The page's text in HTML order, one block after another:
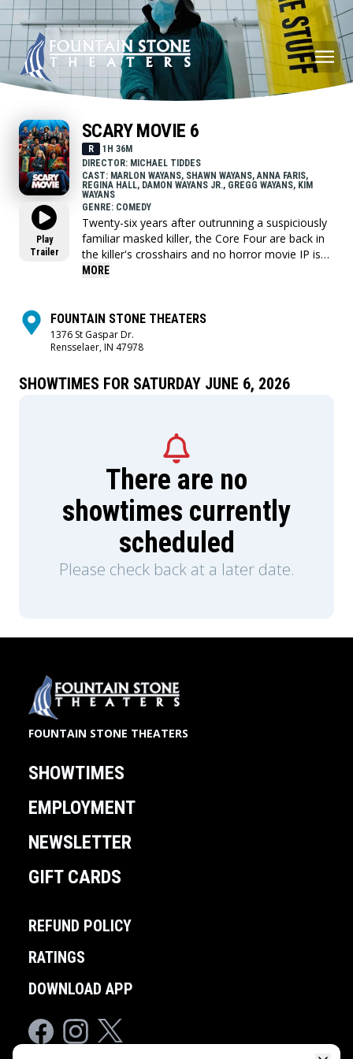
Play
Trailer
SCARY MOVIE 6
R
1H 36M
DIRECTOR: MICHAEL TIDDES
CAST: MARLON WAYANS, SHAWN WAYANS, ANNA FARIS,
REGINA HALL, DAMON WAYANS JR., GREGG WAYANS, KIM
WAYANS
GENRE: COMEDY
Twenty-six years after outrunning a suspiciously
familiar masked killer, the Core Four are back in
the killer's crosshairs and no horror movie IP is
safe.
MORE
FOUNTAIN STONE THEATERS
1376 St Gaspar Dr.
Rensselaer, IN 47978
SHOWTIMES FOR SATURDAY JUNE 6, 2026
There are no
showtimes currently
scheduled
Please check back at a later date.
FOUNTAIN STONE THEATERS
SHOWTIMES
EMPLOYMENT
NEWSLETTER
GIFT CARDS
REFUND POLICY
RATINGS
DOWNLOAD APP
FacebookInstagram